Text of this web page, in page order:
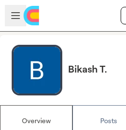
Skip to main content
Open sidebar
Bikash T.
Overview Posts